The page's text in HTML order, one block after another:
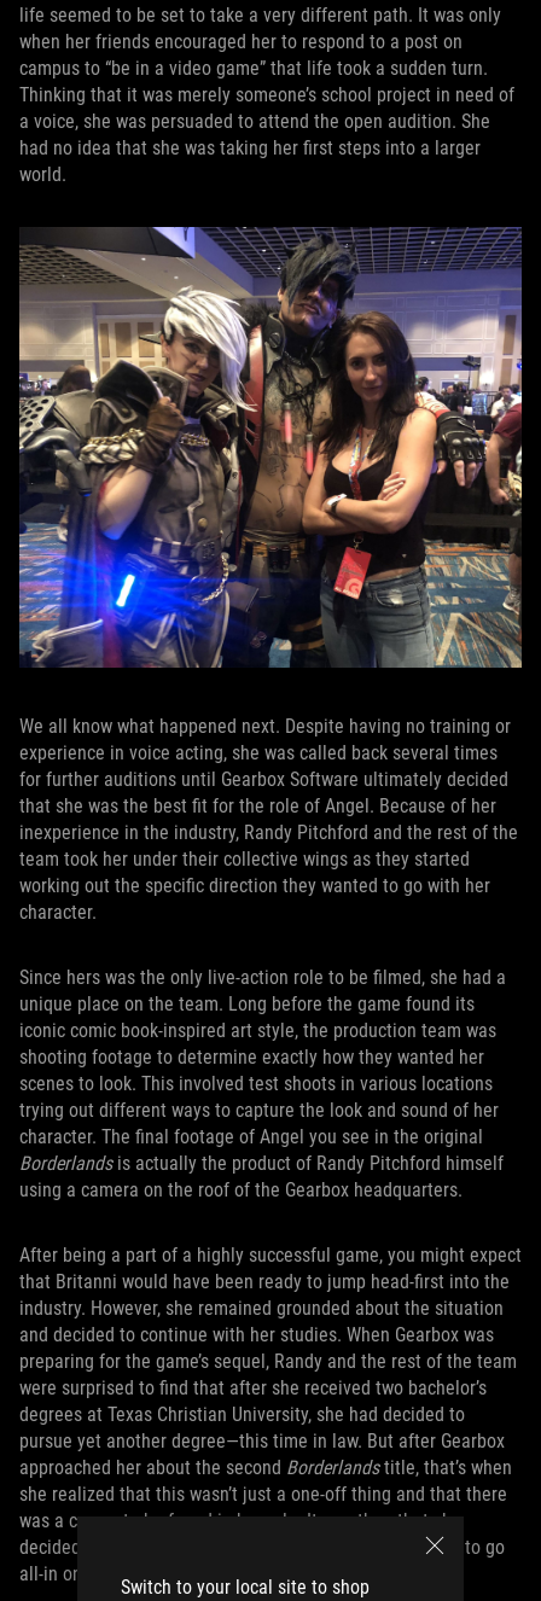
Switch to your local site to shop
life seemed to be set to take a very different path. It was only
when her friends encouraged her to respond to a post on
campus to “be in a video game” that life took a sudden turn.
Thinking that it was merely someone’s school project in need of
a voice, she was persuaded to attend the open audition. She
had no idea that she was taking her first steps into a larger
world.
We all know what happened next. Despite having no training or
experience in voice acting, she was called back several times
for further auditions until Gearbox Software ultimately decided
that she was the best fit for the role of Angel. Because of her
inexperience in the industry, Randy Pitchford and the rest of the
team took her under their collective wings as they started
working out the specific direction they wanted to go with her
character.
Since hers was the only live-action role to be filmed, she had a
unique place on the team. Long before the game found its
iconic comic book-inspired art style, the production team was
shooting footage to determine exactly how they wanted her
scenes to look. This involved test shoots in various locations
trying out different ways to capture the look and sound of her
character. The final footage of Angel you see in the original
Borderlandsis actually the product of Randy Pitchford himself
using a camera on the roof of the Gearbox headquarters.
After being a part of a highly successful game, you might expect
that Britanni would have been ready to jump head-first into the
industry. However, she remained grounded about the situation
and decided to continue with her studies. When Gearbox was
preparing for the game’s sequel, Randy and the rest of the team
were surprised to find that after she received two bachelor’s
degrees at Texas Christian University, she had decided to
pursue yet another degree—this time in law. But after Gearbox
approached her about the second Borderlandstitle, that’s when
she realized that this wasn’t just a one-off thing and that there
was a career to be found in her role. It was then that she
decided that perhaps law wasn’t her calling, and decided to go
all-in on a career in the gaming industry.